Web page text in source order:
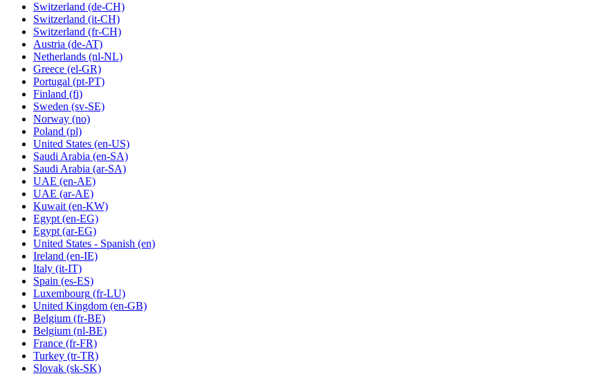
Switzerland (de-CH)
Switzerland (it-CH)
Switzerland (fr-CH)
Austria (de-AT)
Netherlands (nl-NL)
Greece (el-GR)
Portugal (pt-PT)
Finland (fi)
Sweden (sv-SE)
Norway (no)
Poland (pl)
United States (en-US)
Saudi Arabia (en-SA)
Saudi Arabia (ar-SA)
UAE (en-AE)
UAE (ar-AE)
Kuwait (en-KW)
Egypt (en-EG)
Egypt(ar-EG)
United States - Spanish (en)
Ireland (en-IE)
Italy (it-IT)
Spain (es-ES)
Luxembourg (fr-LU)
United Kingdom (en-GB)
Belgium (fr-BE)
Belgium (nl-BE)
France (fr-FR)
Turkey (tr-TR)
Slovak (sk-SK)